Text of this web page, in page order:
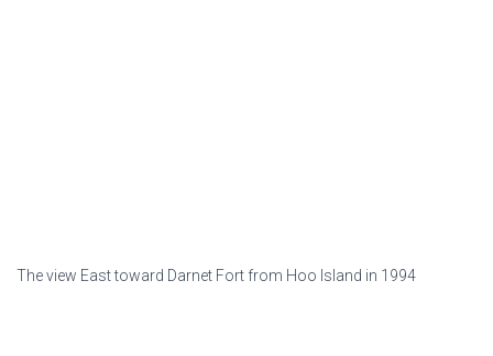
The view East toward Darnet Fort from Hoo Island in 1994